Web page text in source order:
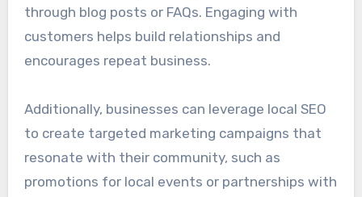
through blog posts or FAQs. Engaging with
customers helps build relationships and
encourages repeat business.
Additionally, businesses can leverage local SEO
to create targeted marketing campaigns that
resonate with their community, such as
promotions for local events or partnerships with